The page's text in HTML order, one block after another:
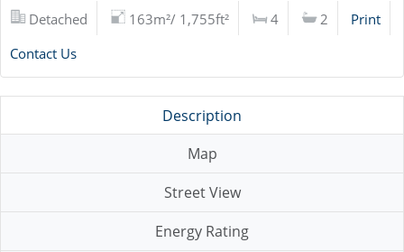
Detached 163m²/ 1,755ft² 4 2
Print
Contact Us
Description
Map
Street View
Energy Rating